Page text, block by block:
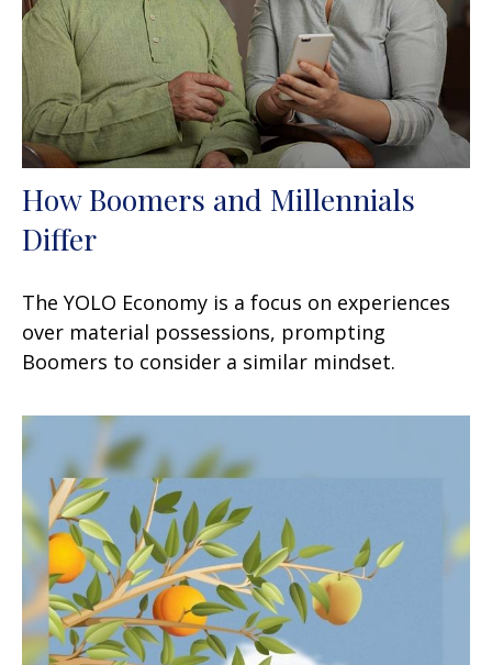
How Boomers and Millennials
Differ
The YOLO Economy is a focus on experiences
over material possessions, prompting
Boomers to consider a similar mindset.